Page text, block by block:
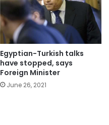
Egyptian-Turkish talks
have stopped, says
Foreign Minister
June 26, 2021